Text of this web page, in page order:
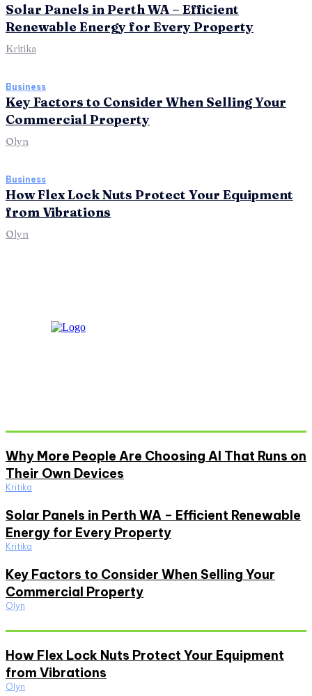
Solar Panels in Perth WA – Efficient
Renewable Energy for Every Property
Kritika
Business
Key Factors to Consider When Selling Your
Commercial Property
Olyn
Business
How Flex Lock Nuts Protect Your Equipment
from Vibrations
Olyn
Why More People Are Choosing AI That Runs on
Their Own Devices
Kritika
Solar Panels in Perth WA – Efficient Renewable
Energy for Every Property
Kritika
Key Factors to Consider When Selling Your
Commercial Property
Olyn
How Flex Lock Nuts Protect Your Equipment
from Vibrations
Olyn